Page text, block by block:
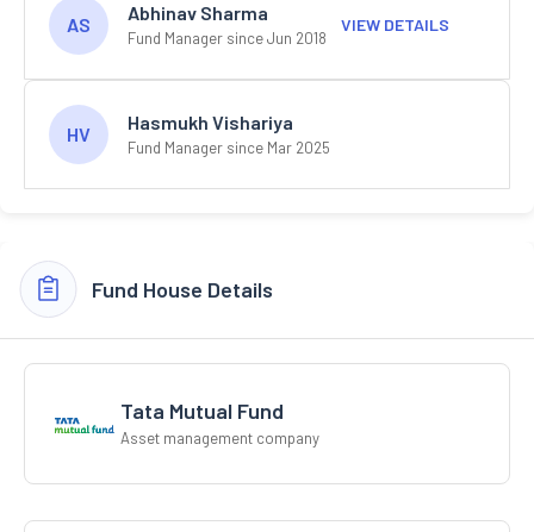
AS
Abhinav Sharma
Fund Manager since Jun 2018
VIEW DETAILS
HV
Hasmukh Vishariya
Fund Manager since Mar 2025
Fund House Details
Tata Mutual Fund
Asset management company